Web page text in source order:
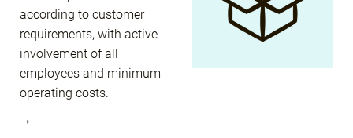
according to customer
requirements, with active
involvement of all
employees and minimum
operating costs.